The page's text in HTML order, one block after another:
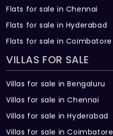
Flats for sale in Chennai
Flats for sale in Hyderabad
Flats for sale in Coimbatore
VILLAS FOR SALE
Villas for sale in Bengaluru
Villas for sale in Chennai
Villas for sale in Hyderabad
Villas for sale in Coimbatore